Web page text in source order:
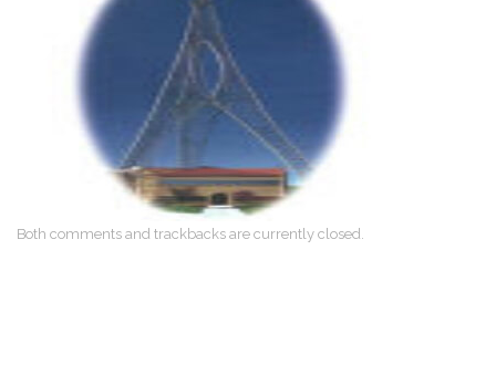
Both comments and trackbacks are currently closed.